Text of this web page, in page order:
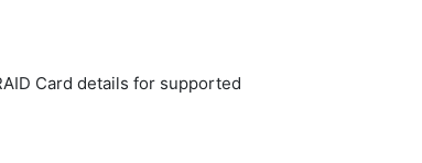
Card details for supported